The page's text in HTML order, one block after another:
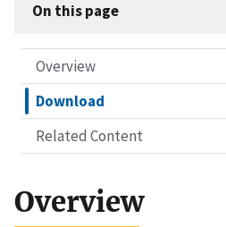
On this page
Overview
Download
Related Content
Overview